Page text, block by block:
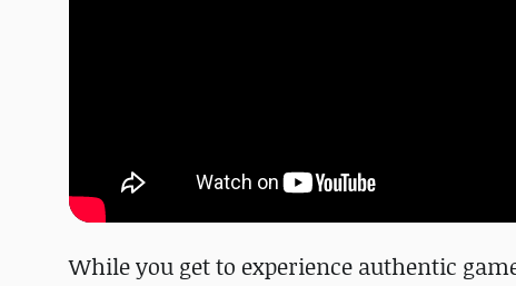
While you get to experience authentic